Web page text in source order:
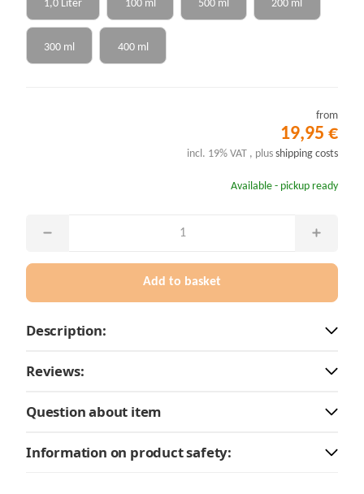
1,0 Liter 100 ml 500 ml 200 ml
300 ml 400 ml
from
19,95 €
incl. 19% VAT , plus shipping costs
Available - pickup ready
Add to basket
Description:
Reviews:
Question about item
Information on product safety: